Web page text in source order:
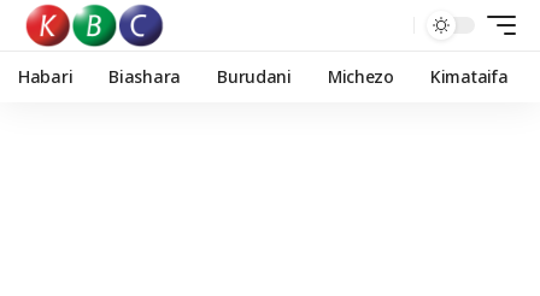
Habari Biashara Burudani Michezo Kimataifa